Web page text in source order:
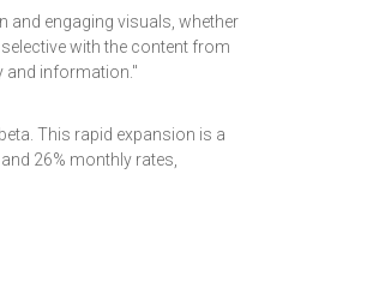
and engaging visuals, whether
with the content from
and information."
This rapid expansion is a
26% monthly rates,